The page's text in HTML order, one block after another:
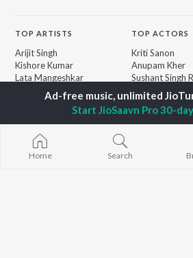
TOP ARTISTS
Arijit Singh
Kishore Kumar
Lata Mangeshkar
Udit Narayan
R.D. Burman
Kumar Sanu
Shreya Ghoshal
TOPACTORS
Kriti Sanon
Anupam Kher
Sushant Singh
Dharmendra
Helen
Featured
Home Search
Start JioSaavn Pro 30-